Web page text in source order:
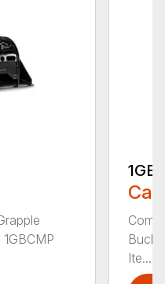
Ite...